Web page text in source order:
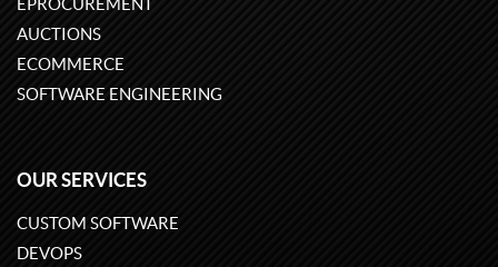
EPROCUREMENT
AUCTIONS
ECOMMERCE
SOFTWARE ENGINEERING
OUR SERVICES
CUSTOM SOFTWARE
DEVOPS